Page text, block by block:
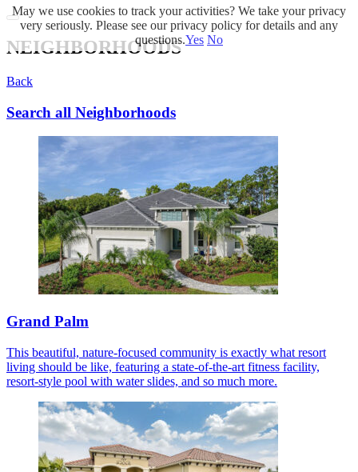
NEIGHBORHOODS
Back
Search all Neighborhoods
Grand Palm
This beautiful, nature-focused community is exactly what resort
living should be like, featuring a state-of-the-art fitness facility,
resort-style pool with water slides, and so much more.
May we use cookies to track your activities? We take your privacy
very seriously. Please see our privacy policy for details and any
questions.Yes No